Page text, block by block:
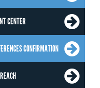
CENTER
CONFIRMATION